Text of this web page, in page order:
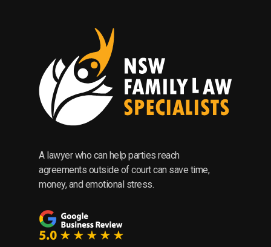
A lawyer who can help parties reach
agreements outside of court can save time,
money, and emotional stress.